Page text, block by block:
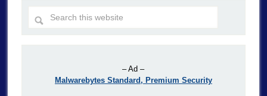
– Ad –
Malwarebytes Standard, Premium Security